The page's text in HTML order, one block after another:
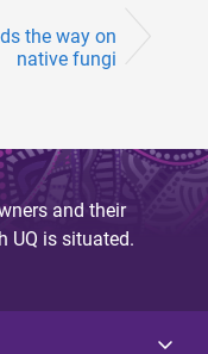
the way on
native fungi
and their
UQ is situated.